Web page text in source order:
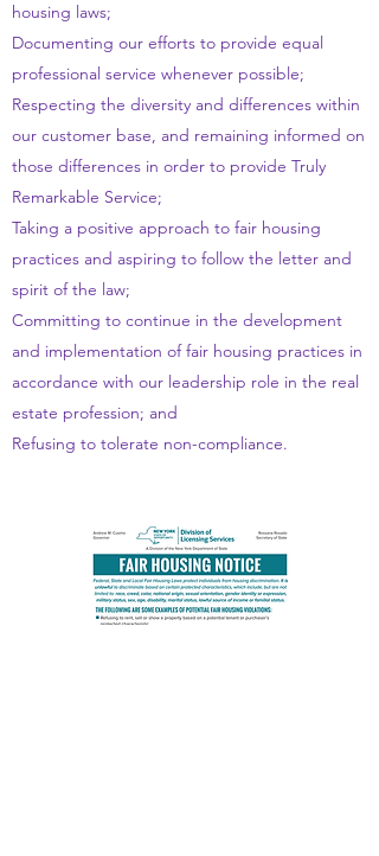
housing laws;
Documenting our efforts to provide equal
professional service whenever possible;
Respecting the diversity and differences within
our customer base, and remaining informed on
those differences in order to provide Truly
Remarkable Service;
Taking a positive approach to fair housing
practices and aspiring to follow the letter and
spirit of the law;
Committing to continue in the development
and implementation of fair housing practices in
accordance with our leadership role in the real
estate profession; and
Refusing to tolerate non-compliance.